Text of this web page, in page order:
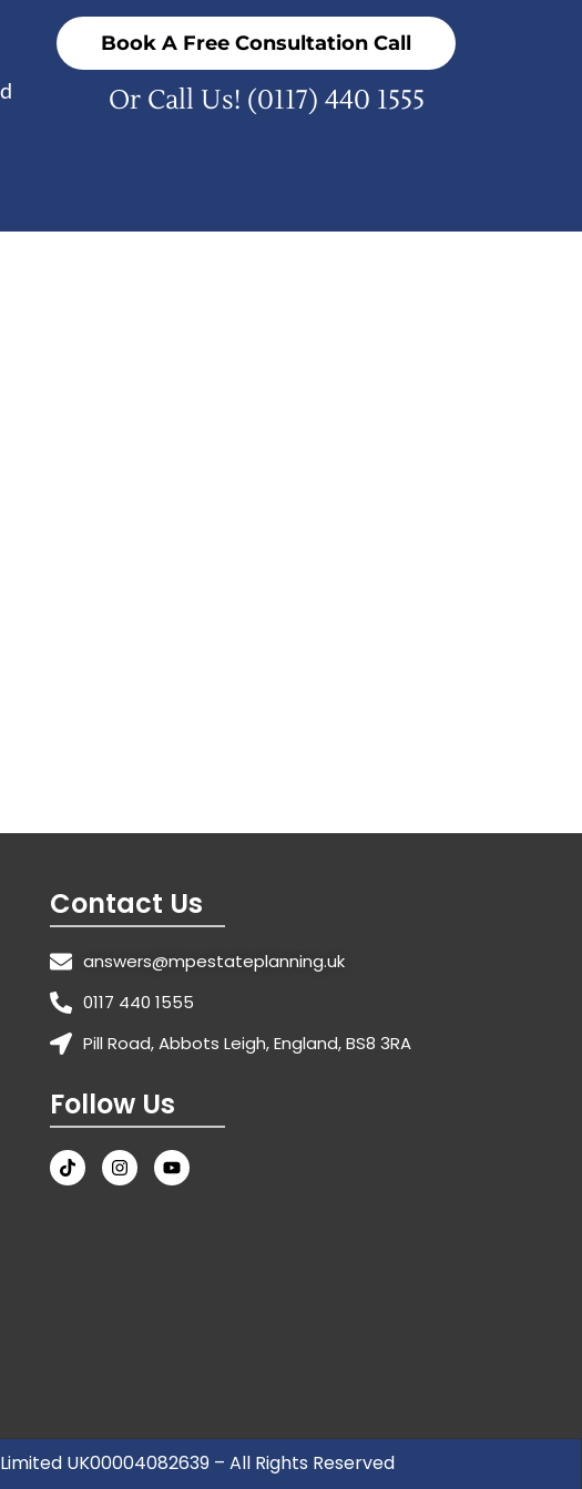
Book A Free Consultation Call
Or Call Us! (0117) 440 1555
Contact Us
answers@mpestateplanning.uk
0117 440 1555
Pill Road, Abbots Leigh, England, BS8 3RA
Follow Us
UK00004082639 – All Rights Reserved